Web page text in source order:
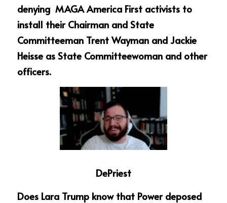
denying  MAGA America First activists to
install their Chairman and State
Committeeman Trent Wayman and Jackie
Heisse as State Committeewoman and other
officers.
DePriest
Does Lara Trump know that Power deposed